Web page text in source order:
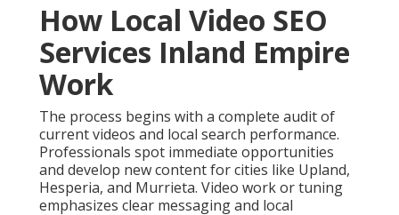
How Local Video SEO
Services Inland Empire
Work
The process begins with a complete audit of
current videos and local search performance.
Professionals spot immediate opportunities
and develop new content for cities like Upland,
Hesperia, and Murrieta. Video work or tuning
emphasizes clear messaging and local